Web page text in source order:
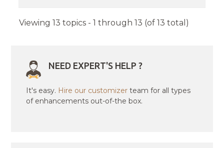
Viewing 13 topics - 1 through 13 (of 13 total)
NEED EXPERT'S HELP ?
It's easy. Hire our customizer team for all types
of enhancements out-of-the box.